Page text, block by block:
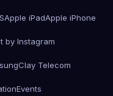
Apple iPadApple iPhone
by Instagram
Clay Telecom
Events